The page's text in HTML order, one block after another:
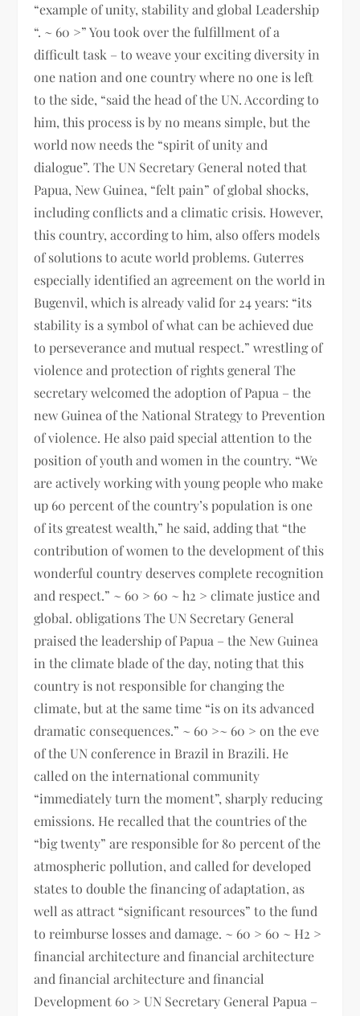
“example of unity, stability and global Leadership
“. ~ 60 >” You took over the fulfillment of a
difficult task – to weave your exciting diversity in
one nation and one country where no one is left
to the side, “said the head of the UN. According to
him, this process is by no means simple, but the
world now needs the “spirit of unity and
dialogue”. The UN Secretary General noted that
Papua, New Guinea, “felt pain” of global shocks,
including conflicts and a climatic crisis. However,
this country, according to him, also offers models
of solutions to acute world problems. Guterres
especially identified an agreement on the world in
Bugenvil, which is already valid for 24 years: “its
stability is a symbol of what can be achieved due
to perseverance and mutual respect.” wrestling of
violence and protection of rights general The
secretary welcomed the adoption of Papua – the
new Guinea of ​​the National Strategy to Prevention
of violence. He also paid special attention to the
position of youth and women in the country. “We
are actively working with young people who make
up 60 percent of the country’s population is one
of its greatest wealth,” he said, adding that “the
contribution of women to the development of this
wonderful country deserves complete recognition
and respect.” ~ 60 > 60 ~ h2 > climate justice and
global. obligations The UN Secretary General
praised the leadership of Papua – the New Guinea
in the climate blade of the day, noting that this
country is not responsible for changing the
climate, but at the same time “is on its advanced
dramatic consequences.” ~ 60 >~ 60 > on the eve
of the UN conference in Brazil in Brazili. He
called on the international community
“immediately turn the moment”, sharply reducing
emissions. He recalled that the countries of the
“big twenty” are responsible for 80 percent of the
atmospheric pollution, and called for developed
states to double the financing of adaptation, as
well as attract “significant resources” to the fund
to reimburse losses and damage. ~ 60 > 60 ~ H2 >
financial architecture and financial architecture
and financial architecture and financial
Development 60 > UN Secretary General Papua –